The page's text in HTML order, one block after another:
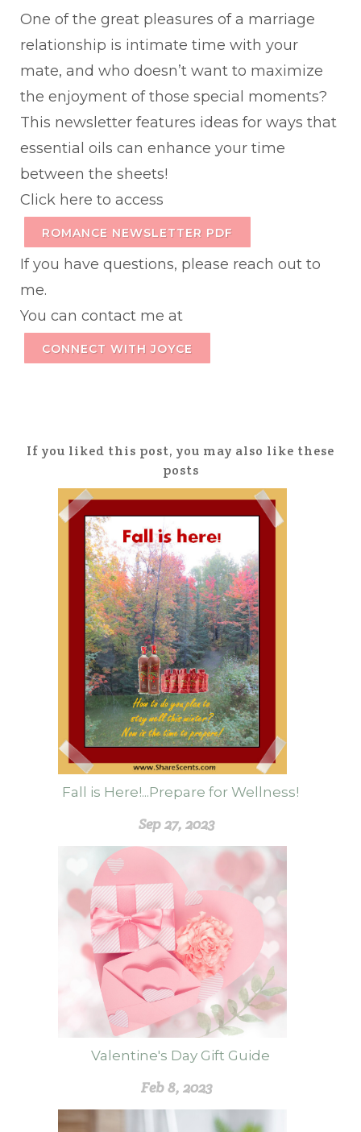
One of the great pleasures of a marriage
relationship is intimate time with your
mate, and who doesn’t want to maximize
the enjoyment of those special moments?
This newsletter features ideas for ways that
essential oils can enhance your time
between the sheets!
Click here to access
ROMANCE NEWSLETTER PDF
If you have questions, please reach out to
me.
You can contact me at
CONNECT WITH JOYCE
If you liked this post, you may also like these
posts
Fall is Here!...Prepare for Wellness!
Sep 27, 2023
Valentine's Day Gift Guide
Feb 8, 2023